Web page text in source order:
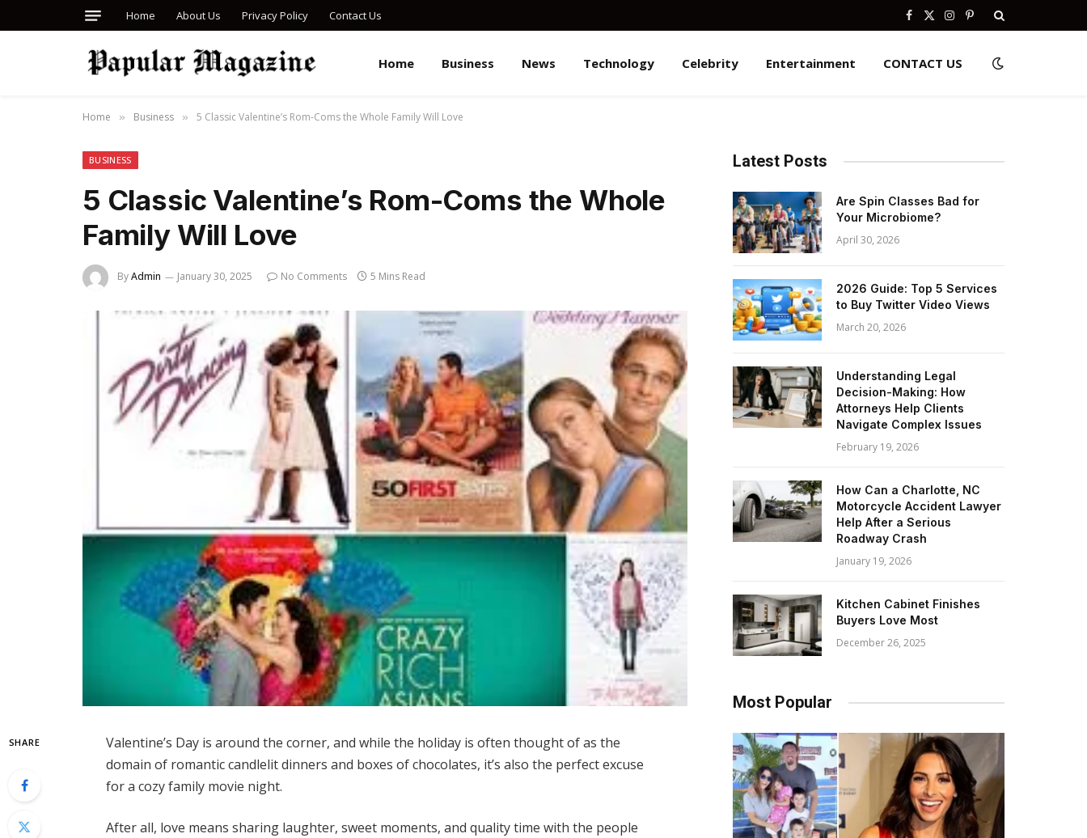
Home About Us Privacy Policy Contact Us Facebook
X
Instagram
Pinterest
Home Business News Technology Celebrity Entertainment CONTACT US
Home » Business » 5 Classic Valentine’s Rom-Coms the Whole Family Will Love
BUSINESS
5 Classic Valentine’s Rom-Coms the Whole
Family Will Love
ByAdmin January 30, 2025 No Comments 5 Mins Read
SHARE
Valentine’s Day is around the corner, and while the holiday is often thought of as the
domain of romantic candlelit dinners and boxes of chocolates, it’s also the perfect excuse
for a cozy family movie night.
After all, love means sharing laughter, sweet moments, and quality time with the people
Latest Posts
Are Spin Classes Bad for
Your Microbiome?
April 30, 2026
2026 Guide: Top 5 Services
to Buy Twitter Video Views
March 20, 2026
Understanding Legal
Decision-Making: How
Attorneys Help Clients
Navigate Complex Issues
February 19, 2026
How Can a Charlotte, NC
Motorcycle Accident Lawyer
Help After a Serious
Roadway Crash
January 19, 2026
Kitchen Cabinet Finishes
Buyers Love Most
December 26, 2025
Most Popular